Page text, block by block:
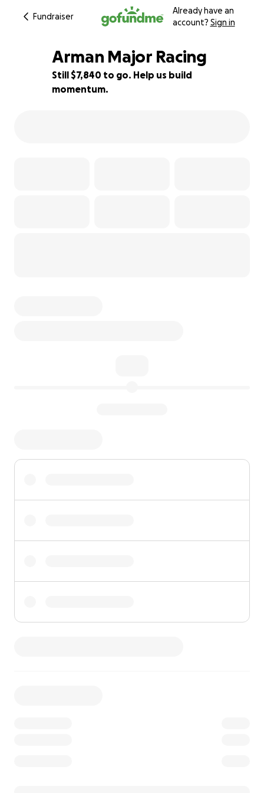
Fundraiser
Already have an
account? Sign in
22% complete
Arman Major Racing
Still $7,840 to go. Help us build
momentum.